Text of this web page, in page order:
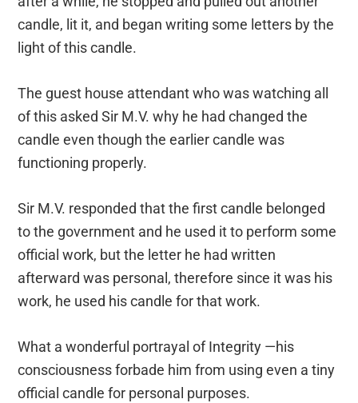
candle, lit it, and began writing some letters by the
light of this candle.
The guest house attendant who was watching all
of this asked Sir M.V. why he had changed the
candle even though the earlier candle was
functioning properly.
Sir M.V. responded that the first candle belonged
to the government and he used it to perform some
official work, but the letter he had written
afterward was personal, therefore since it was his
work, he used his candle for that work.
What a wonderful portrayal of Integrity —his
consciousness forbade him from using even a tiny
official candle for personal purposes.